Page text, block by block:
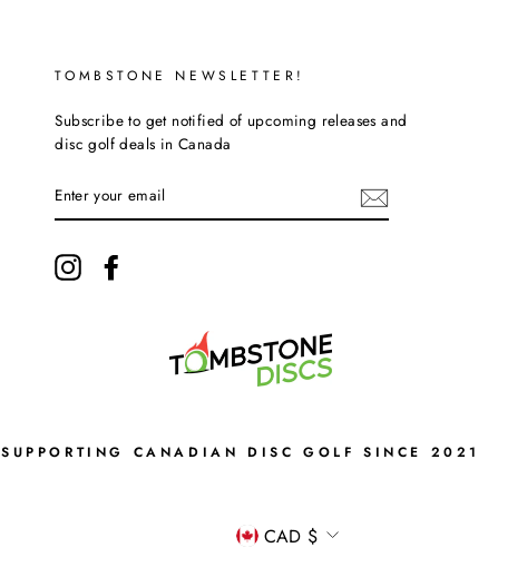
TOMBSTONE NEWSLETTER!
Subscribe to get notified of upcoming releases and
disc golf deals in Canada
YOUR
EMAIL
Instagram
SUPPORTING CANADIAN DISC GOLF SINCE 2021
CURRENCY
CAD $